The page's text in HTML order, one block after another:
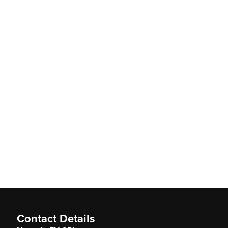
Contact Details